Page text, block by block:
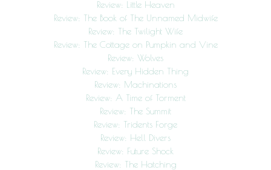
Review: Little Heaven
Review: The Book of The Unnamed Midwife
Review: The Twilight Wife
Review: The Cottage on Pumpkin and Vine
Review: Wolves
Review: Every Hidden Thing
Review: Machinations
Review: A Time of Torment
Review: The Summit
Review: Tridents Forge
Review: Hell Divers
Review: Future Shock
Review: The Hatching